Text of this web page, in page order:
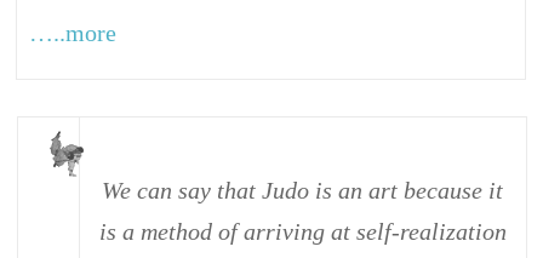
…..more
We can say that Judo is an art because it
is a method of arriving at self-realization